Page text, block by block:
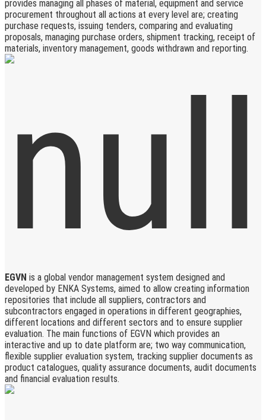
provides managing all phases of material, equipment and service
procurement throughout all actions at every level are; creating
purchase requests, issuing tenders, comparing and evaluating
proposals, managing purchase orders, shipment tracking, receipt of
materials, inventory management, goods withdrawn and reporting.
EGVN is a global vendor management system designed and
developed by ENKA Systems, aimed to allow creating information
repositories that include all suppliers, contractors and
subcontractors engaged in operations in different geographies,
different locations and different sectors and to ensure supplier
evaluation. The main functions of EGVN which provides an
interactive and up to date platform are; two way communication,
flexible supplier evaluation system, tracking supplier documents as
product catalogues, quality assurance documents, audit documents
and financial evaluation results.